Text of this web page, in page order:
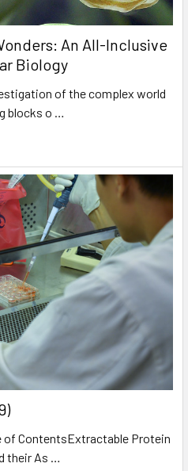
An All-Inclusive
Biology
of the complex world
blocks o …
of ContentsExtractable Protein
their As …